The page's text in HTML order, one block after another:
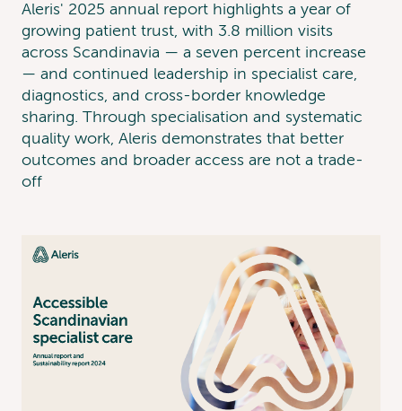
Aleris' 2025 annual report highlights a year of
growing patient trust, with 3.8 million visits
across Scandinavia — a seven percent increase
— and continued leadership in specialist care,
diagnostics, and cross-border knowledge
sharing. Through specialisation and systematic
quality work, Aleris demonstrates that better
outcomes and broader access are not a trade-
off